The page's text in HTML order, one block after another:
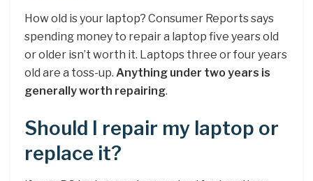
How old is your laptop? Consumer Reports says
spending money to repair a laptop five years old
or older isn’t worth it. Laptops three or four years
old are a toss-up. Anything under two years is
generally worth repairing.
Should I repair my laptop or
replace it?